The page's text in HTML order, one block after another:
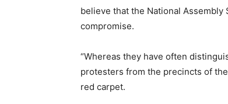
believe that the National
compromise.
“Whereas they have often
protesters from the precincts of
red carpet.